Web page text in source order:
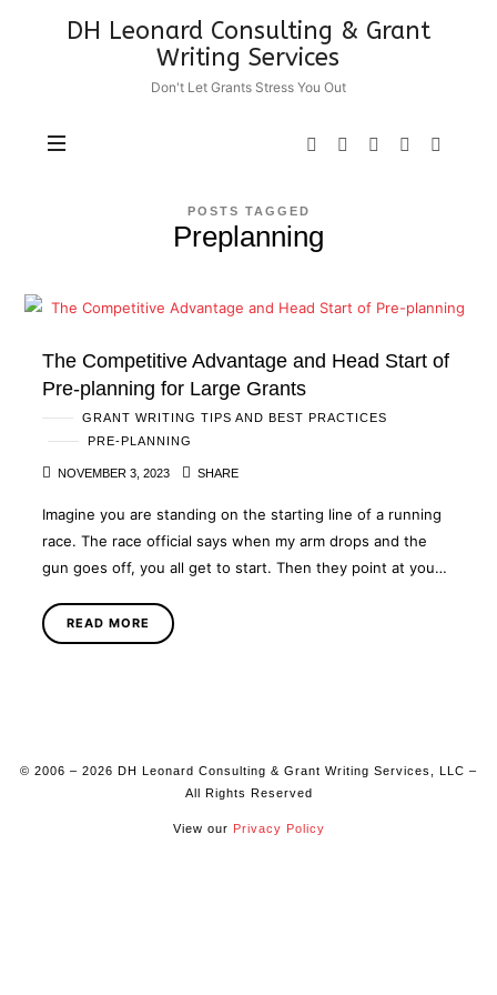
DH
Leonard
Consulting
Writing
DH Leonard Consulting & Grant
Writing Services
Don't Let Grants Stress You Out
POSTS TAGGED
Preplanning
The Competitive Advantage and Head Start of
Pre-planning for Large Grants
GRANT WRITING TIPS AND BEST PRACTICES
PRE-PLANNING
NOVEMBER 3, 2023 SHARE
Imagine you are standing on the starting line of a running
race. The race official says when my arm drops and the
gun goes off, you all get to start. Then they point at you…
READ MORE
© 2006 – 2026 DH Leonard Consulting & Grant Writing Services, LLC –
All Rights Reserved
View our Privacy Policy